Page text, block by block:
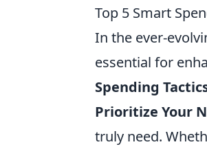
Top 5 Smart
In the ever-
essential for
Spending
Prioritize Your
truly need.